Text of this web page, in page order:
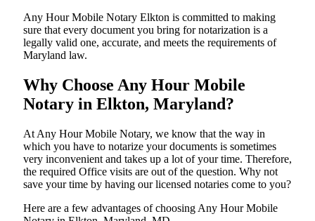
Any Hour Mobile Notary Elkton is committed to making
sure that every document you bring for notarization is a
legally valid one, accurate, and meets the requirements of
Maryland ​‍​‌‍​‍‌​‍​‌‍​law.
Why Choose Any Hour Mobile
Notary in Elkton, Maryland?
At​‍​‌‍​‍‌​‍​‌‍​‍‌ Any Hour Mobile Notary, we know that the way in
which you have to notarize your documents is sometimes
very inconvenient and takes up a lot of your time. Therefore,
the required Office visits are out of the question. Why not
save your time by having our licensed notaries come to you?
Here are a few advantages of choosing Any Hour Mobile